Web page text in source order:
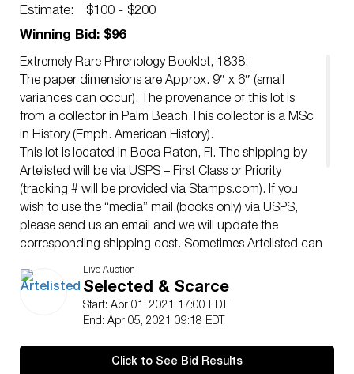
Estimate:
$100 - $200
Winning Bid: $96
Extremely Rare Phrenology Booklet, 1838:
The paper dimensions are Approx. 9″ x 6″ (small
variances can occur). The provenance of this lot is
from a collector in Palm Beach.This collector is a MSc
in History (Emph. American History).
This lot is located in Boca Raton, Fl. The shipping by
Artelisted will be via USPS – First Class or Priority
(tracking # will be provided via Stamps.com). If you
wish to use the “media” mail (books only) via USPS,
please send us an email and we will update the
corresponding shipping cost. Sometimes Artelisted can
decide to coordinate shipping with a third party
(between buyer and contractor). Shipping insurance is
the responsibility of the buyer. Ask us if you want to
add insurance cost. Note that if there is loss or damage
assumed only by the buyer. Enquires are welcome, do
Live Auction
Selected & Scarce
Start: Apr 01, 2021 17:00 EDT
End: Apr 05, 2021 09:18 EDT
Click to See Bid Results